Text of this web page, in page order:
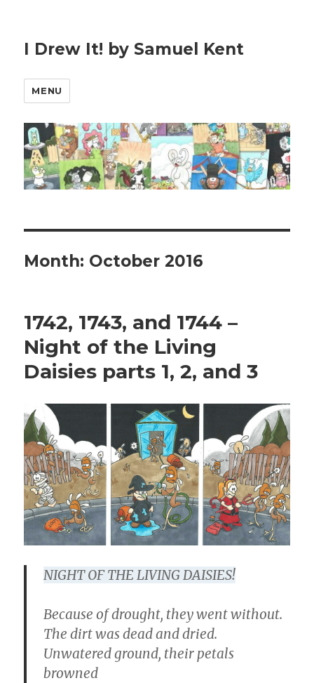
I Drew It! by Samuel Kent
MENU
Month: October 2016
1742, 1743, and 1744 –
Night of the Living
Daisies parts 1, 2, and 3
NIGHT OF THE LIVING DAISIES!
Because of drought, they went without.
The dirt was dead and dried.
Unwatered ground, their petals
browned